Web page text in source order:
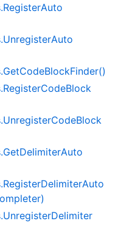
RegisterAuto
UnregisterAuto
GetCodeBlockFinder()
RegisterCodeBlock
UnregisterCodeBlock
GetDelimiterAuto
RegisterDelimiterAuto
UnregisterDelimiter